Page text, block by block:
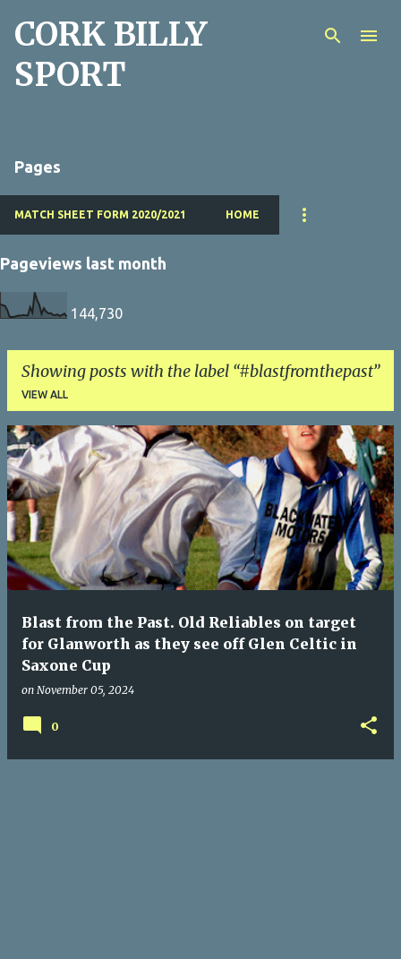
Skip to main content
CORK BILLY
SPORT
Pages
MATCH SHEET FORM 2020/2021 HOME
Pageviews last month
144,730
Showing posts with the label #blastfromthepast
VIEW ALL
P
o
s
t
s
Blast from the Past. Old Reliables on target
for Glanworth as they see off Glen Celtic in
Saxone Cup
on November 05, 2024
0